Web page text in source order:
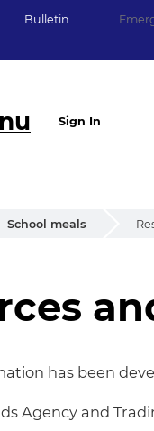
Bulletin
Sign In
School meals
has been
Agency and